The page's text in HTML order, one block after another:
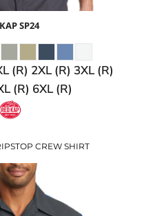
SP24
(R) 2XL (R) 3XL (R)
(R) 6XL (R)
CREW SHIRT